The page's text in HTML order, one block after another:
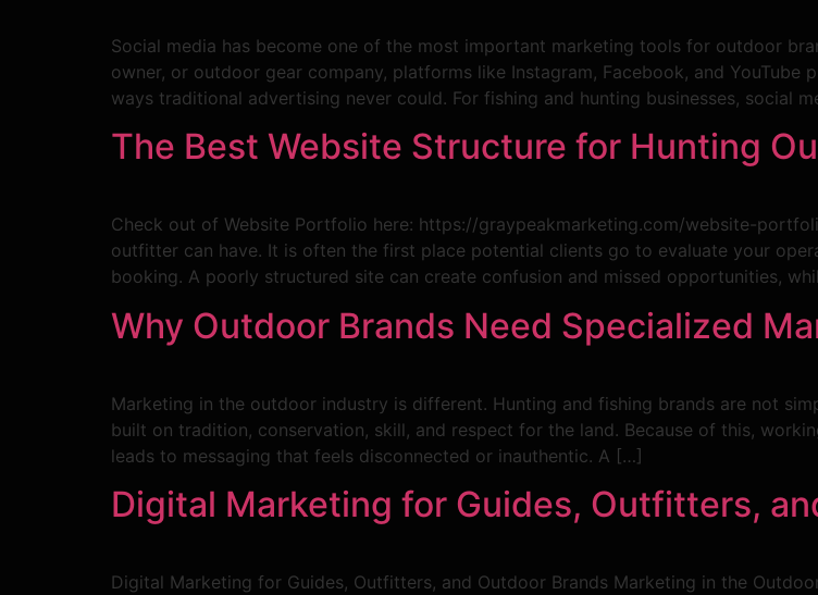
Social media has become one of the most important marketing tools for outdoor
owner, or outdoor gear company, platforms like Instagram, Facebook, and
ways traditional advertising never could. For fishing and hunting businesses, social
The Best Website Structure for Hunting
Check out of Website Portfolio here: https://graypeakmarketing.com/website-
outfitter can have. It is often the first place potential clients go to evaluate your
booking. A poorly structured site can create confusion and missed opportunities,
Why Outdoor Brands Need Specialized
Marketing in the outdoor industry is different. Hunting and fishing brands are not
built on tradition, conservation, skill, and respect for the land. Because of this,
leads to messaging that feels disconnected or inauthentic. A […]
Digital Marketing for Guides, Outfitters,
Digital Marketing for Guides, Outfitters, and Outdoor Brands Marketing in the